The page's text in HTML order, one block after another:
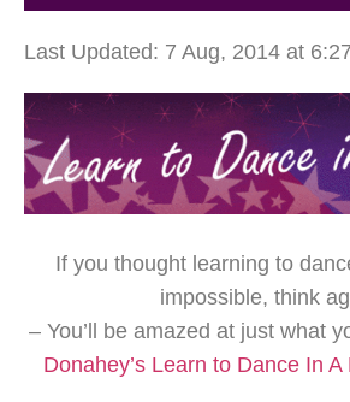
Last Updated: 7 Aug, 2014 at 6:27
If you thought learning to
impossible, think
– You’ll be amazed at just what
Donahey’s Learn to Dance In